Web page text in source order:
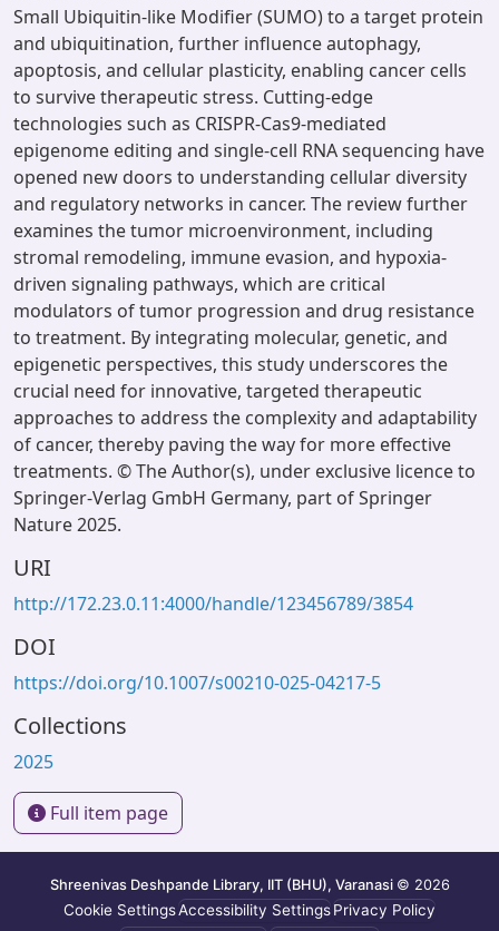
Small Ubiquitin-like Modifier (SUMO) to a target protein
and ubiquitination, further influence autophagy,
apoptosis, and cellular plasticity, enabling cancer cells
to survive therapeutic stress. Cutting-edge
technologies such as CRISPR-Cas9-mediated
epigenome editing and single-cell RNA sequencing have
opened new doors to understanding cellular diversity
and regulatory networks in cancer. The review further
examines the tumor microenvironment, including
stromal remodeling, immune evasion, and hypoxia-
driven signaling pathways, which are critical
modulators of tumor progression and drug resistance
to treatment. By integrating molecular, genetic, and
epigenetic perspectives, this study underscores the
crucial need for innovative, targeted therapeutic
approaches to address the complexity and adaptability
of cancer, thereby paving the way for more effective
treatments. © The Author(s), under exclusive licence to
Springer-Verlag GmbH Germany, part of Springer
Nature 2025.
URI
http://172.23.0.11:4000/handle/123456789/3854
DOI
https://doi.org/10.1007/s00210-025-04217-5
Collections
2025
Full item page
Shreenivas Deshpande Library, IIT (BHU), Varanasi © 2026
Cookie SettingsAccessibility SettingsPrivacy Policy